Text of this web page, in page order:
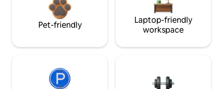
Pet-friendly
Laptop-friendly
workspace